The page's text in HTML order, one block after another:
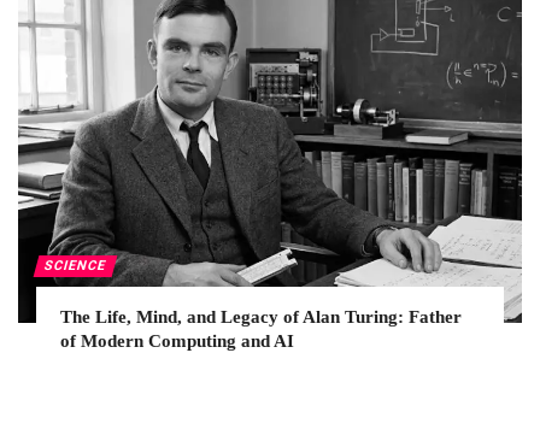
SCIENCE
The Life, Mind, and Legacy of Alan Turing: Father
of Modern Computing and AI